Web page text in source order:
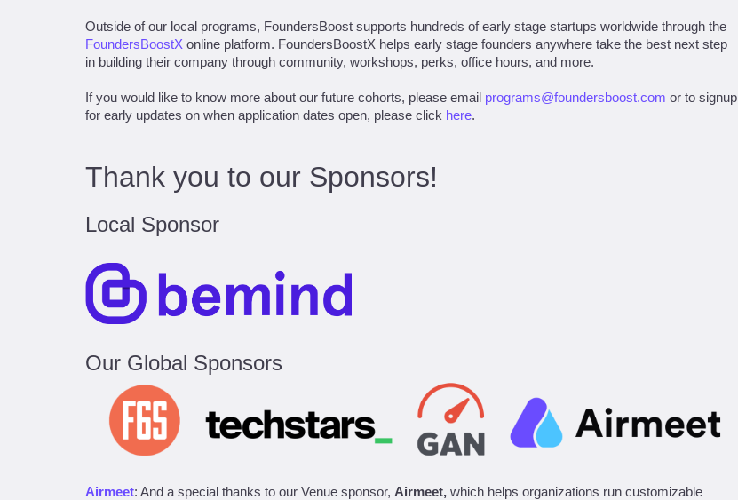
Outside of our local programs, FoundersBoost supports hundreds of early stage startups worldwide through the
FoundersBoostX online platform. FoundersBoostX helps early stage founders anywhere take the best next step
in building their company through community, workshops, perks, office hours, and more.
If you would like to know more about our future cohorts, please email programs@foundersboost.com or to signup
for early updates on when application dates open, please click here.
Thank you to our Sponsors!
Local Sponsor
Our Global Sponsors
Airmeet: And a special thanks to our Venue sponsor, Airmeet, which helps organizations run customizable